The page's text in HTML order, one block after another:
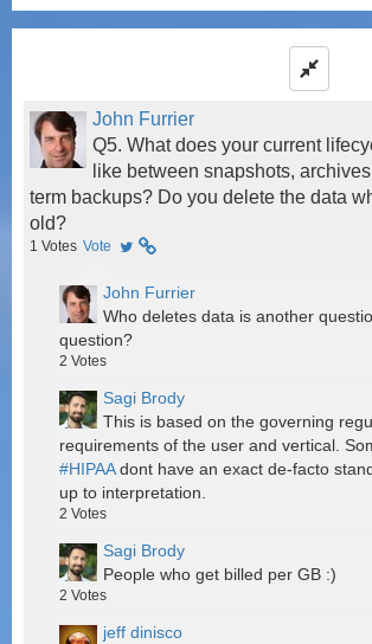
John Furrier
Q5. What does your current
like between snapshots,
term backups? Do you delete the data
old?
1 Votes Vote
John Furrier
Who deletes data is another
question?
2 Votes
Sagi Brody
This is based on the governing
requirements of the user and vertical.
#HIPAAdont have an exact de-facto
up to interpretation.
2 Votes
Sagi Brody
People who get billed per GB :)
2 Votes
jeff dinisco